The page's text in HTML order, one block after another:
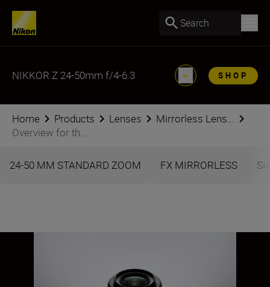
Search
NIKKOR Z 24-50mm f/4-6.3 SHOP
Home Products Lenses
Mirrorless Lens...
Overview for th...
24-50 MM STANDARD ZOOM FX MIRRORLESS